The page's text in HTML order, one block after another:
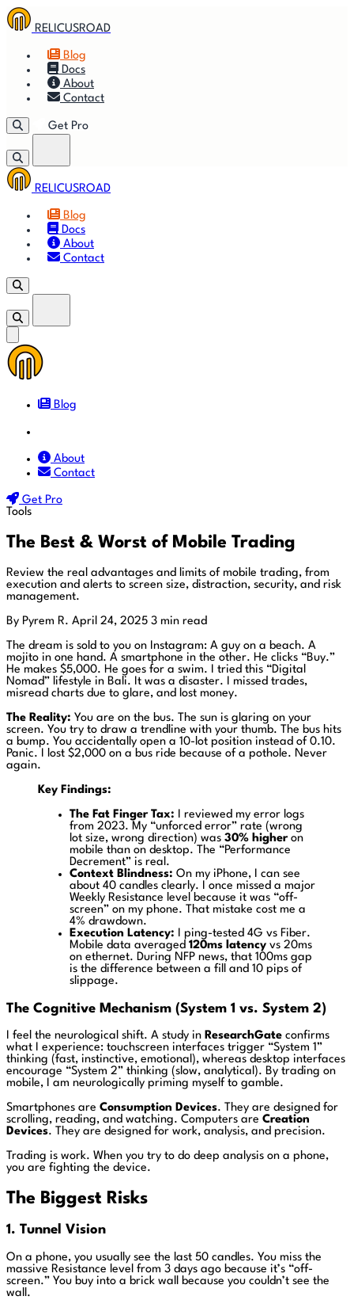
RELICUSROAD
Blog
Docs
🚀
Getting
Started
🎬 Videos
About
Contact
Get Pro
RELICUSROAD
Blog
Docs
About
Contact
Blog
About
Contact
Get Pro
Tools
The Best & Worst of Mobile Trading
Review the real advantages and limits of mobile trading, from
execution and alerts to screen size, distraction, security, and risk
management.
By Pyrem R. April 24, 2025 3 min read
The dream is sold to you on Instagram: A guy on a beach. A
mojito in one hand. A smartphone in the other. He clicks “Buy.”
He makes $5,000. He goes for a swim. I tried this “Digital
Nomad” lifestyle in Bali. It was a disaster. I missed trades,
misread charts due to glare, and lost money.
The Reality: You are on the bus. The sun is glaring on your
screen. You try to draw a trendline with your thumb. The bus hits
a bump. You accidentally open a 10-lot position instead of 0.10.
Panic. I lost $2,000 on a bus ride because of a pothole. Never
again.
Key Findings:
The Fat Finger Tax: I reviewed my error logs
from 2023. My “unforced error” rate (wrong
lot size, wrong direction) was 30% higheron
mobile than on desktop. The “Performance
Decrement” is real.
Context Blindness: On my iPhone, I can see
about 40 candles clearly. I once missed a major
Weekly Resistance level because it was “off-
screen” on my phone. That mistake cost me a
4% drawdown.
Execution Latency: I ping-tested 4G vs Fiber.
Mobile data averaged 120ms latency vs 20ms
on ethernet. During NFP news, that 100ms gap
is the difference between a fill and 10 pips of
slippage.
The Cognitive Mechanism (System 1 vs. System 2)
I feel the neurological shift. A study in ResearchGate confirms
what I experience: touchscreen interfaces trigger “System 1”
thinking (fast, instinctive, emotional), whereas desktop interfaces
encourage “System 2” thinking (slow, analytical). By trading on
mobile, I am neurologically priming myself to gamble.
Smartphones are Consumption Devices. They are designed for
scrolling, reading, and watching. Computers are Creation
Devices. They are designed for work, analysis, and precision.
Trading is work. When you try to do deep analysis on a phone,
you are fighting the device.
The Biggest Risks
1. Tunnel Vision
On a phone, you usually see the last 50 candles. You miss the
massive Resistance level from 3 days ago because it’s “off-
screen.” You buy into a brick wall because you couldn’t see the
wall.